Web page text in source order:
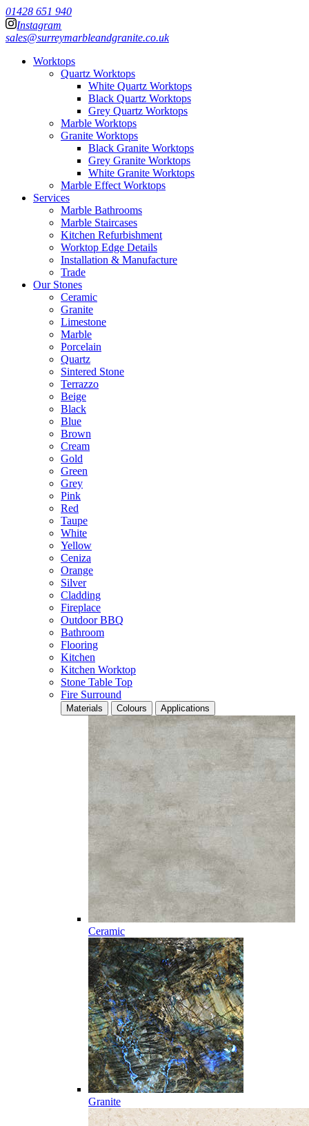
01428 651 940
Instagram
sales@surreymarbleandgranite.co.uk
Worktops
Quartz Worktops
White Quartz Worktops
Black Quartz Worktops
Grey Quartz Worktops
Marble Worktops
Granite Worktops
Black Granite Worktops
Grey Granite Worktops
White Granite Worktops
Marble Effect Worktops
Services
Marble Bathrooms
Marble Staircases
Kitchen Refurbishment
Worktop Edge Details
Installation & Manufacture
Trade
Our Stones
Ceramic
Granite
Limestone
Marble
Porcelain
Quartz
Sintered Stone
Terrazzo
Beige
Black
Blue
Brown
Cream
Gold
Green
Grey
Pink
Red
Taupe
White
Yellow
Ceniza
Orange
Silver
Cladding
Fireplace
Outdoor BBQ
Bathroom
Flooring
Kitchen
Kitchen Worktop
Stone Table Top
Fire Surround
Materials Colours Applications
Ceramic
Granite